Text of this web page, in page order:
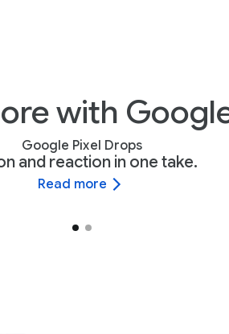
with
Google Pixel Drops
and reaction in one take.
Read more